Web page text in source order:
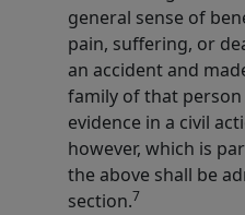
general sense of
pain, suffering, or
an accident and
family of that person
evidence in a civil
however, which is
the above shall be
section.7